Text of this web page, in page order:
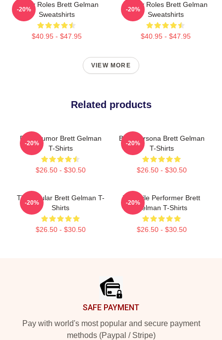
Quirky Roles Brett Gelman
Sweatshirts
$40.95 - $47.95
-20%
Quirky Roles Brett Gelman
Sweatshirts
$40.95 - $47.95
-20%
VIEW MORE
Related products
Dark Humor Brett Gelman
T-Shirts
$26.50 - $30.50
-20%
Bold Persona Brett Gelman
T-Shirts
$26.50 - $30.50
-20%
TV Regular Brett Gelman T-
Shirts
$26.50 - $30.50
-20%
Versatile Performer Brett
Gelman T-Shirts
$26.50 - $30.50
-20%
SAFE PAYMENT
Pay with world's most popular and secure payment
methods (Paypal / Stripe)